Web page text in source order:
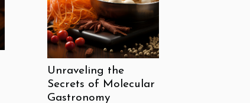
Unraveling the
Secrets of Molecular
Gastronomy